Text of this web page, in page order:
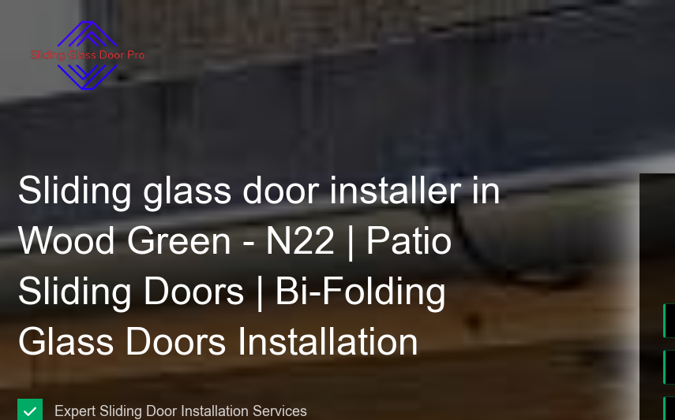
Sliding glass door installer in
Wood Green - N22 | Patio
Sliding Doors | Bi-Folding
Glass Doors Installation
Expert Sliding Door Installation Services